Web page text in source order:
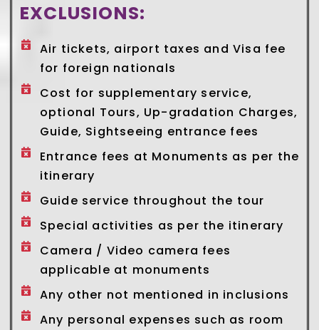
EXCLUSIONS:
Air tickets, airport taxes and Visa fee
for foreign nationals
Cost for supplementary service,
optional Tours, Up-gradation Charges,
Guide, Sightseeing entrance fees
Entrance fees at Monuments as per the
itinerary
Guide service throughout the tour
Special activities as per the itinerary
Camera / Video camera fees
applicable at monuments
Any other not mentioned in inclusions
Any personal expenses such as room